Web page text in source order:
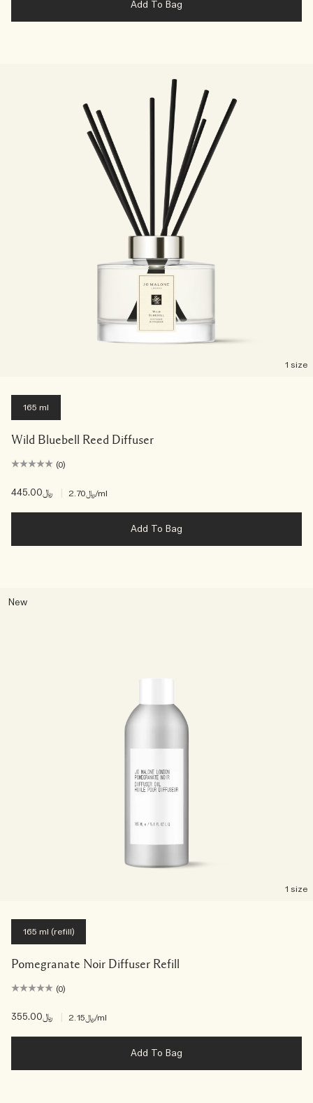
Add To Bag
1 size
165 ml
Wild Bluebell Reed Diffuser
(0)
﷼445.00 ﷼2.70/ml
Add To Bag
New
1 size
165 ml (refill)
Pomegranate Noir Diffuser Refill
(0)
﷼355.00 ﷼2.15/ml
Add To Bag